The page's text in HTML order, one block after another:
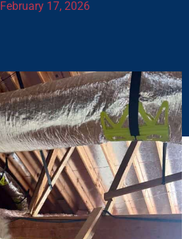
February 17, 2026